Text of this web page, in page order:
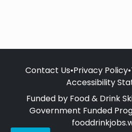
Contact Us•Privacy Policy•
Accessibility
Funded by Food & Drink
Government Funded